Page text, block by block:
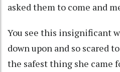
asked them to come and
You see this insignificant
down upon and so scared
the safest thing she came